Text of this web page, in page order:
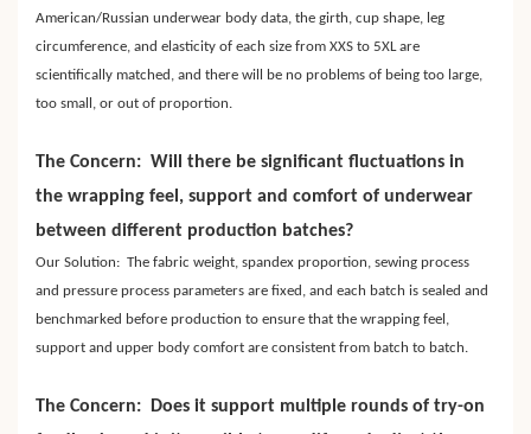
American/Russian underwear body data, the girth, cup shape, leg
circumference, and elasticity of each size from XXS to 5XL are
scientifically matched, and there will be no problems of being too large,
too small, or out of proportion.
The Concern: Will there be significant fluctuations in
the wrapping feel, support and comfort of underwear
between different production batches?
Our Solution: The fabric weight, spandex proportion, sewing process
and pressure process parameters are fixed, and each batch is sealed and
benchmarked before production to ensure that the wrapping feel,
support and upper body comfort are consistent from batch to batch.
The Concern: Does it support multiple rounds of try-on